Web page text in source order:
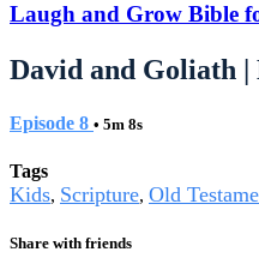
Laugh and Grow Bible
David and Goliath
Episode 8 • 5m 8s
Tags
Kids, Scripture, Old
Share with friends